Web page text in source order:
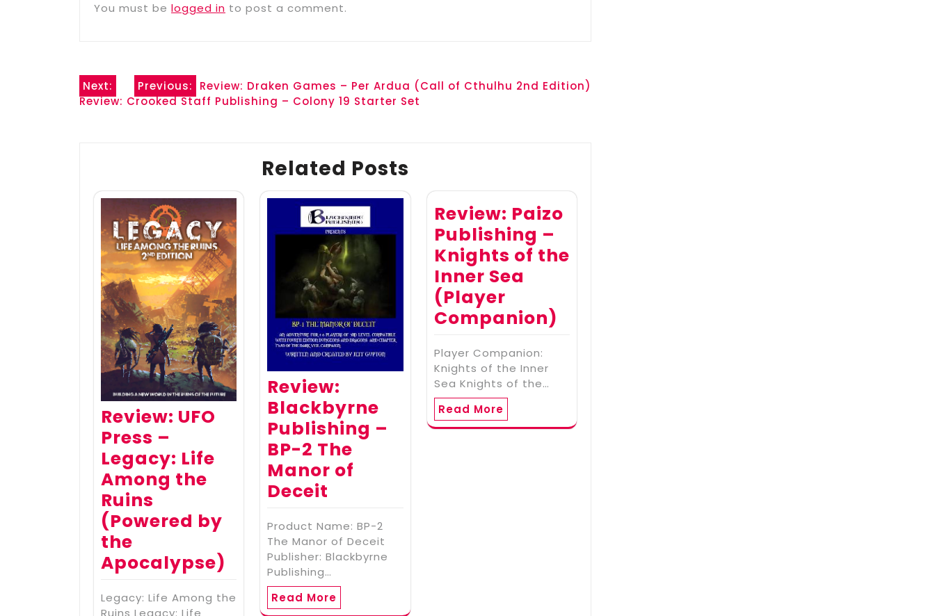
You must be logged in to post a comment.
Post Previous: Review: Draken Games – Per Ardua (Call of Cthulhu 2nd Edition)
Next:
Review: Crooked Staff Publishing – Colony 19 Starter Set
Related Posts
Review: UFO
Press –
Legacy: Life
Among the
Ruins
(Powered by
the
Apocalypse)
Legacy: Life Among the
Ruins Legacy: Life
Review:
Blackbyrne
Publishing –
BP-2 The
Manor of
Deceit
Product Name: BP-2
The Manor of Deceit
Publisher: Blackbyrne
Publishing…
Read More
Review: Paizo
Publishing –
Knights of the
Inner Sea
(Player
Companion)
Player Companion:
Knights of the Inner
Sea Knights of the…
Read More